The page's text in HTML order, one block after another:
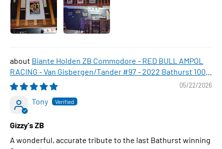
Biante Holden ZB Commodore - RED BULL AMPOL
RACING - Van Gisbergen/Tander #97 - 2022 Bathurst 1000
WINNER , 1:43 Scale Diecast Model Car
05/22/2026
Tony
Gizzy's ZB
A wonderful, accurate tribute to the last Bathurst winning